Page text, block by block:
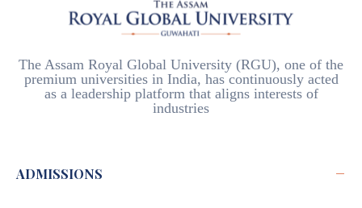
The Assam Royal Global University (RGU), one of the
premium universities in India, has continuously acted
as a leadership platform that aligns interests of
industries
ADMISSIONS −